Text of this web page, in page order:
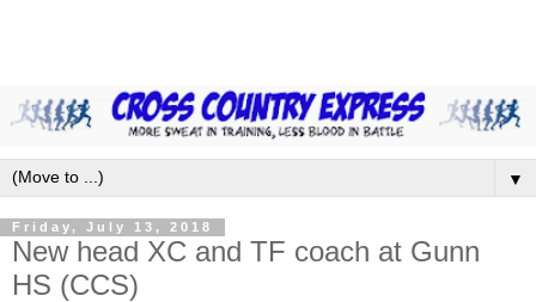
▼
Friday, July 13, 2018
New head XC and TF coach at Gunn
HS (CCS)